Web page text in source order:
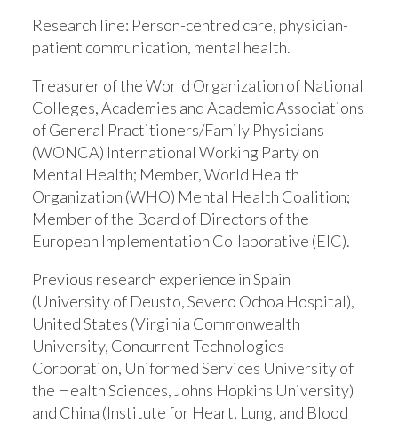
Research line: Person-centred care, physician-
patient communication, mental health.
Treasurer of the World Organization of National
Colleges, Academies and Academic Associations
of General Practitioners/Family Physicians
(WONCA) International Working Party on
Mental Health; Member, World Health
Organization (WHO) Mental Health Coalition;
Member of the Board of Directors of the
European Implementation Collaborative (EIC).
Previous research experience in Spain
(University of Deusto, Severo Ochoa Hospital),
United States (Virginia Commonwealth
University, Concurrent Technologies
Corporation, Uniformed Services University of
the Health Sciences, Johns Hopkins University)
and China (Institute for Heart, Lung, and Blood